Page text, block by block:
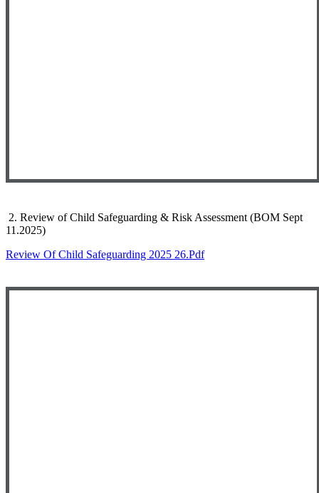
2. Review of Child Safeguarding & Risk Assessment (BOM Sept
11.2025)
Review Of Child Safeguarding 2025 26.pdf